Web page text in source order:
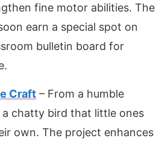
fine motor abilities. The
earn a special spot on
bulletin board for
Craft – From a humble
a chatty bird that little ones
own. The project enhances